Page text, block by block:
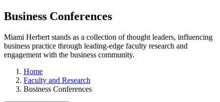
Business Conferences
Miami Herbert stands as a collection of thought leaders, influencing
business practice through leading-edge faculty research and
engagement with the business community.
Home
Faculty and Research
Business Conferences